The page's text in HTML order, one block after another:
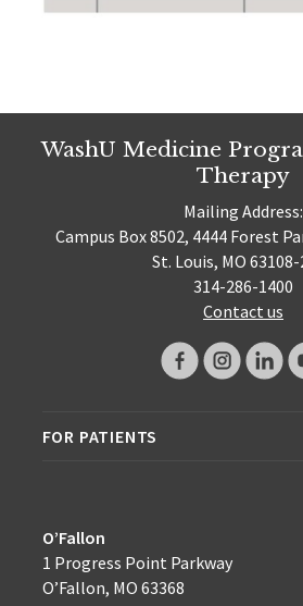
WashU Medicine
Therapy
Mailing Address:
Campus Box 8502, 4444 Forest
St. Louis, MO 63108-
314-286-1400
Contact us
FOR PATIENTS
O’Fallon
1 Progress Point Parkway
O’Fallon, MO 63368